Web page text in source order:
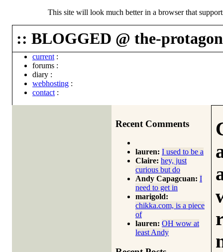
This site will look much better in a browser that
:: BLOGGED @ the-
current :
forums :
diary :
webhosting :
contact :
Recent Comments
lauren: I used to be a
Claire: hey, just
curious but do
Andy Capagcuan: I
need to get in
marigold:
chikka.com, is a piece
of
lauren: OH wow at
least Andy